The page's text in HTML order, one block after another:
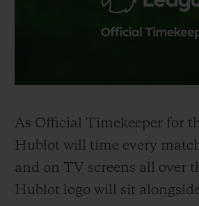
As Official Timekeeper for
Hublot will time every
and on TV screens all over
Hublot logo will sit